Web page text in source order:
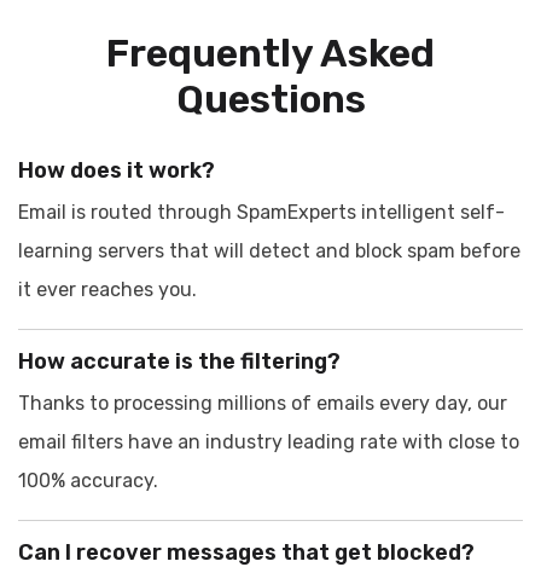
Frequently Asked
Questions
How does it work?
Email is routed through SpamExperts intelligent self-
learning servers that will detect and block spam before
it ever reaches you.
How accurate is the filtering?
Thanks to processing millions of emails every day, our
email filters have an industry leading rate with close to
100% accuracy.
Can I recover messages that get blocked?